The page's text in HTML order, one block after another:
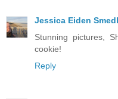
Jessica Eiden
Stunning pictures,
cookie!
Reply